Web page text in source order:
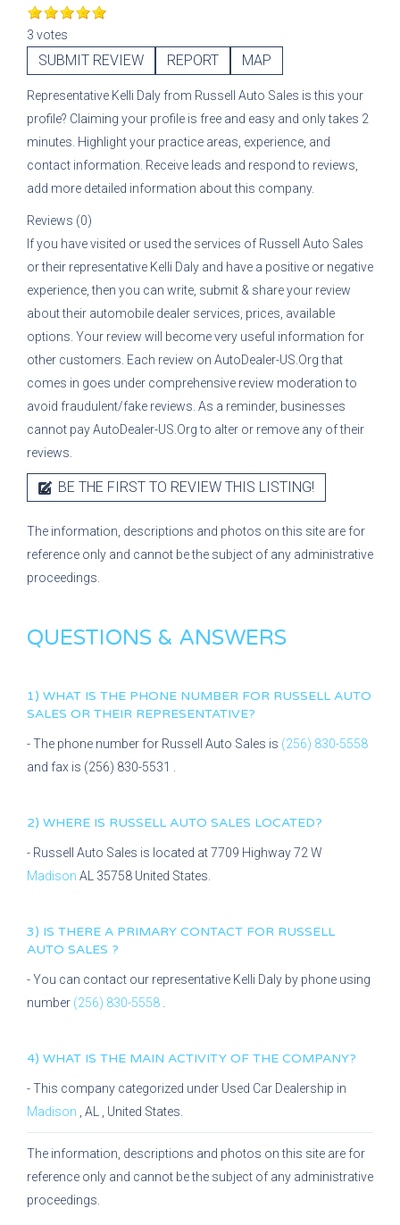
3 votes
SUBMIT REVIEW REPORT MAP
Representative Kelli Daly from Russell Auto Sales is this your
profile? Claiming your profile is free and easy and only takes 2
minutes. Highlight your practice areas, experience, and
contact information. Receive leads and respond to reviews,
add more detailed information about this company.
Reviews (0)
If you have visited or used the services of Russell Auto Sales
or their representative Kelli Daly and have a positive or negative
experience, then you can write, submit & share your review
about their automobile dealer services, prices, available
options. Your review will become very useful information for
other customers. Each review on AutoDealer-US.Org that
comes in goes under comprehensive review moderation to
avoid fraudulent/fake reviews. As a reminder, businesses
cannot pay AutoDealer-US.Org to alter or remove any of their
reviews.
BE THE FIRST TO REVIEW THIS LISTING!
The information, descriptions and photos on this site are for
reference only and cannot be the subject of any administrative
proceedings.
QUESTIONS & ANSWERS
1) WHAT IS THE PHONE NUMBER FOR RUSSELL AUTO
SALES OR THEIR REPRESENTATIVE?
- The phone number for Russell Auto Sales is (256) 830-5558
and fax is (256) 830-5531
2) WHERE IS RUSSELL AUTO SALES LOCATED?
- Russell Auto Sales is located at7709 Highway 72 W
Madison AL 35758 United States.
3) IS THERE A PRIMARY CONTACT FOR RUSSELL
AUTO SALES ?
- You can contact our representative Kelli Daly by phone using
number (256) 830-5558
4) WHAT IS THE MAIN ACTIVITY OF THE COMPANY?
- This company categorized under Used Car Dealership in
Madison
AL , United States.
The information, descriptions and photos on this site are for
reference only and cannot be the subject of any administrative
proceedings.